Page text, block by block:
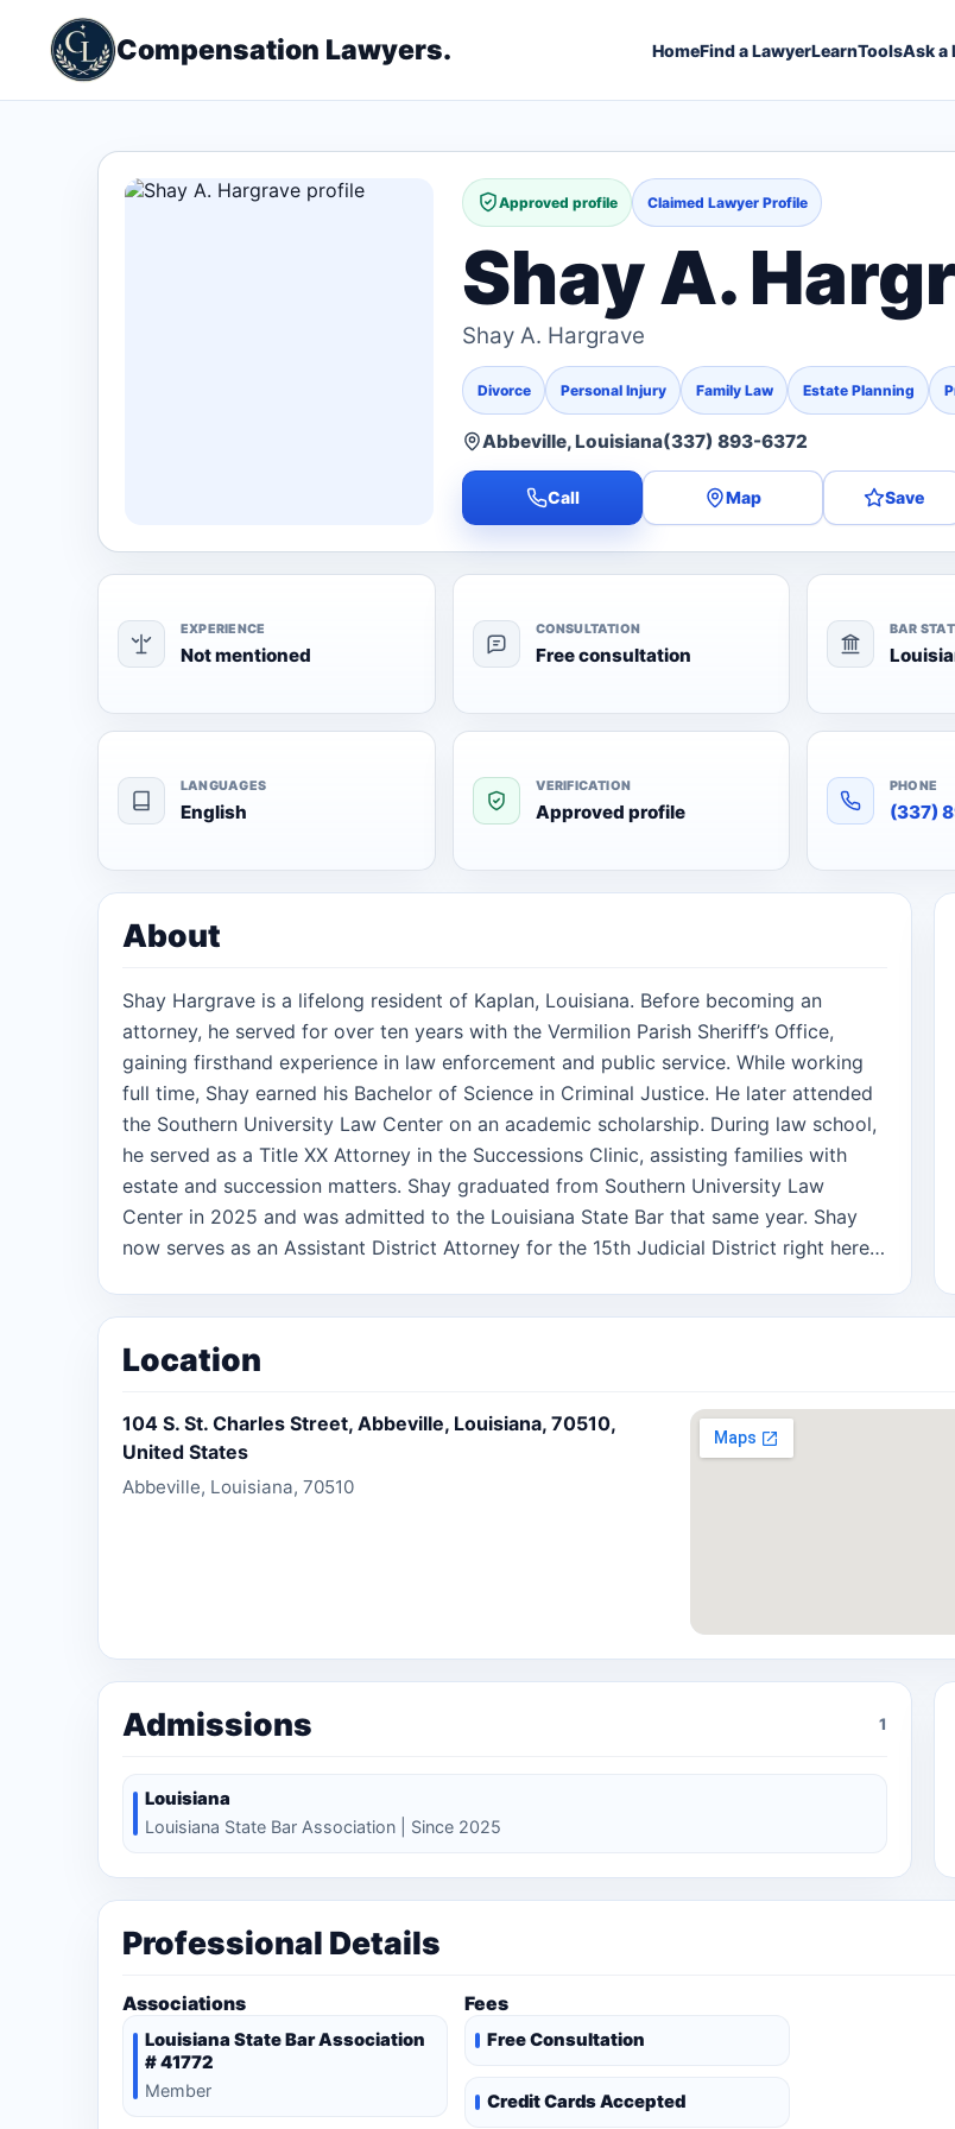
Compensation Lawyers. HomeFind a LawyerLearnToolsAsk a
Approved profile Claimed Lawyer Profile
Shay A.
Shay A. Hargrave
Divorce Personal Injury Family Law Estate Planning
Abbeville, Louisiana(337) 893-6372
Call Map Save
EXPERIENCE
Not mentioned
CONSULTATION
Free consultation
BAR
LANGUAGES
English
VERIFICATION
Approved profile
PHONE
(337)
About
Shay Hargrave is a lifelong resident of Kaplan, Louisiana. Before becoming an
attorney, he served for over ten years with the Vermilion Parish Sheriff’s Office,
gaining firsthand experience in law enforcement and public service. While working
full time, Shay earned his Bachelor of Science in Criminal Justice. He later attended
the Southern University Law Center on an academic scholarship. During law school,
he served as a Title XX Attorney in the Successions Clinic, assisting families with
estate and succession matters. Shay graduated from Southern University Law
Center in 2025 and was admitted to the Louisiana State Bar that same year. Shay
now serves as an Assistant District Attorney for the 15th Judicial District right here
that the passing of a loved one is a difficult time, and he strives to make that
involved. His goal is to ensure that families can focus on what matters most while
he handles the legal details with care and precision. Shay is married and the proud
father of two children. His commitment to family and community guides his
Location
104 S. St. Charles Street, Abbeville, Louisiana, 70510,
United States
Abbeville, Louisiana, 70510
Admissions 1
Louisiana
Louisiana State Bar Association | Since 2025
Professional Details
Associations
Louisiana State Bar Association
# 41772
Member
Fees
Free Consultation
Credit Cards Accepted